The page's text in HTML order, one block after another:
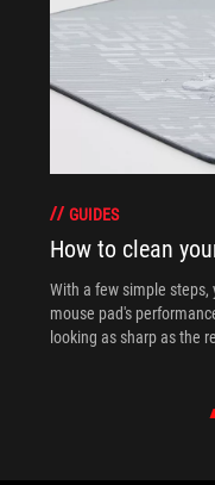
GUIDES
How to clean
With a few simple steps,
mouse pad's
looking as sharp as the